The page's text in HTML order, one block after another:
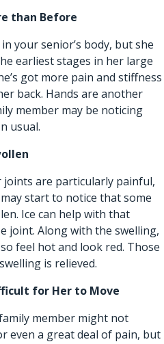
than Before
your senior’s body, but she
earliest stages in her large
got more pain and stiffness
back. Hands are another
member may be noticing
usual.
joints are particularly painful,
start to notice that some
Ice can help with that
joint. Along with the swelling,
feel hot and look red. Those
is relieved.
for Her to Move
member might not
even a great deal of pain, but